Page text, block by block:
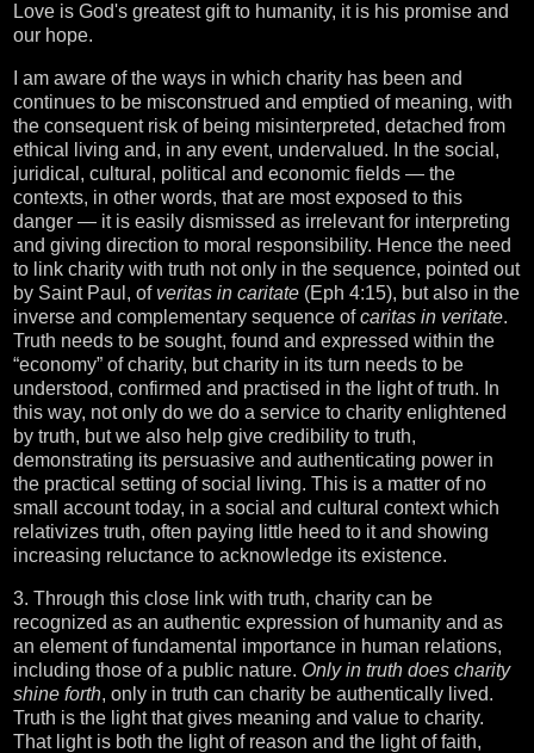
Love is God's greatest gift to humanity, it is his promise and
our hope.
I am aware of the ways in which charity has been and
continues to be misconstrued and emptied of meaning, with
the consequent risk of being misinterpreted, detached from
ethical living and, in any event, undervalued. In the social,
juridical, cultural, political and economic fields — the
contexts, in other words, that are most exposed to this
danger — it is easily dismissed as irrelevant for interpreting
and giving direction to moral responsibility. Hence the need
to link charity with truth not only in the sequence, pointed out
by Saint Paul, of veritas in caritate (Eph 4:15), but also in the
inverse and complementary sequence ofcaritas in veritate.
Truth needs to be sought, found and expressed within the
“economy” of charity, but charity in its turn needs to be
understood, confirmed and practised in the light of truth. In
this way, not only do we do a service to charity enlightened
by truth, but we also help give credibility to truth,
demonstrating its persuasive and authenticating power in
the practical setting of social living. This is a matter of no
small account today, in a social and cultural context which
relativizes truth, often paying little heed to it and showing
increasing reluctance to acknowledge its existence.
3. Through this close link with truth, charity can be
recognized as an authentic expression of humanity and as
an element of fundamental importance in human relations,
including those of a public nature. Only in truth does charity
shine forth, only in truth can charity be authentically lived.
Truth is the light that gives meaning and value to charity.
That light is both the light of reason and the light of faith,